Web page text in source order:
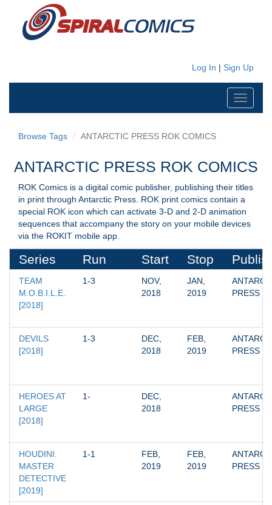
Log In | Sign Up
Toggle
Browse Tags ANTARCTIC PRESS ROK COMICS
ANTARCTIC PRESS ROK COMICS
ROK Comics is a digital comic publisher, publishing their titles
in print through Antarctic Press. ROK print comics contain a
special ROK icon which can activate 3-D and 2-D animation
sequences that accompany the story on your mobile devices
via the ROKIT mobile app.
Series Run Start Stop
TEAM
M.O.B.I.L.E.
[2018]
1-3
NOV,
2018
JAN,
2019
PRESS
DEVILS
[2018]
1-3
DEC,
2018
FEB,
2019
PRESS
HEROES AT
LARGE
[2018]
1-
DEC,
2018
PRESS
HOUDINI:
MASTER
DETECTIVE
[2019]
1-1
FEB,
2019
FEB,
2019
PRESS